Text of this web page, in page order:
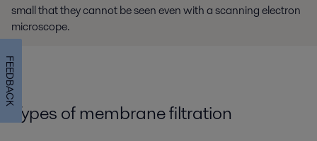
small that they cannot be seen even with a scanning electron
microscope.
Types of membrane filtration
FEEDBACK